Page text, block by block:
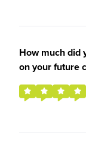
How much did
on your future